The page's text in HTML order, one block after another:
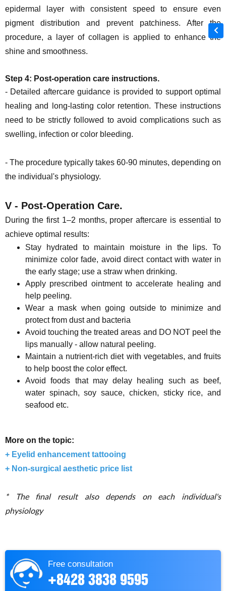
epidermal layer with consistent speed to ensure even
pigment distribution and prevent patchiness. After the
procedure, a layer of collagen is applied to enhance the
shine and smoothness.
Step 4: Post-operation care instructions.
- Detailed aftercare guidance is provided to support optimal
healing and long-lasting color retention. These instructions
need to be strictly followed to avoid complications such as
swelling, infection or color bleeding.
- The procedure typically takes 60-90 minutes, depending on
the individual's physiology.
V - Post-Operation Care.
During the first 1–2 months, proper aftercare is essential to
achieve optimal results:
Stay hydrated to maintain moisture in the lips. To
minimize color fade, avoid direct contact with water in
the early stage; use a straw when drinking.
Apply prescribed ointment to accelerate healing and
help peeling.
Wear a mask when going outside to minimize and
protect from dust and bacteria
Avoid touching the treated areas and DO NOT peel the
lips manually - allow natural peeling.
Maintain a nutrient-rich diet with vegetables, and fruits
to help boost the color effect.
Avoid foods that may delay healing such as beef,
water spinach, soy sauce, chicken, sticky rice, and
seafood etc.
More on the topic:
+ Eyelid enhancement tattooing
+ Non-surgical aesthetic price list
*
The final result also depends on each individual's
physiology
Free consultation
+8428 3838 9595